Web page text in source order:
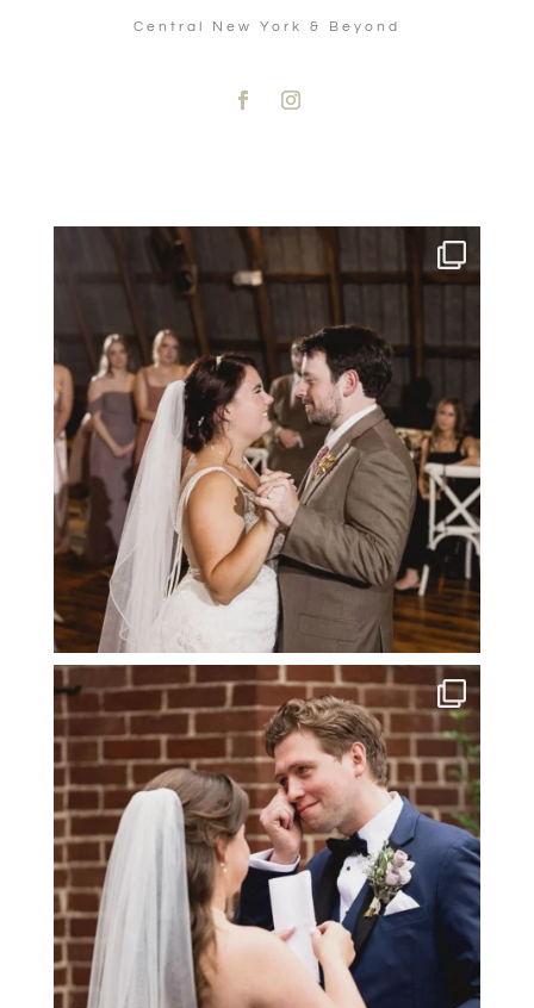
Central New York & Beyond